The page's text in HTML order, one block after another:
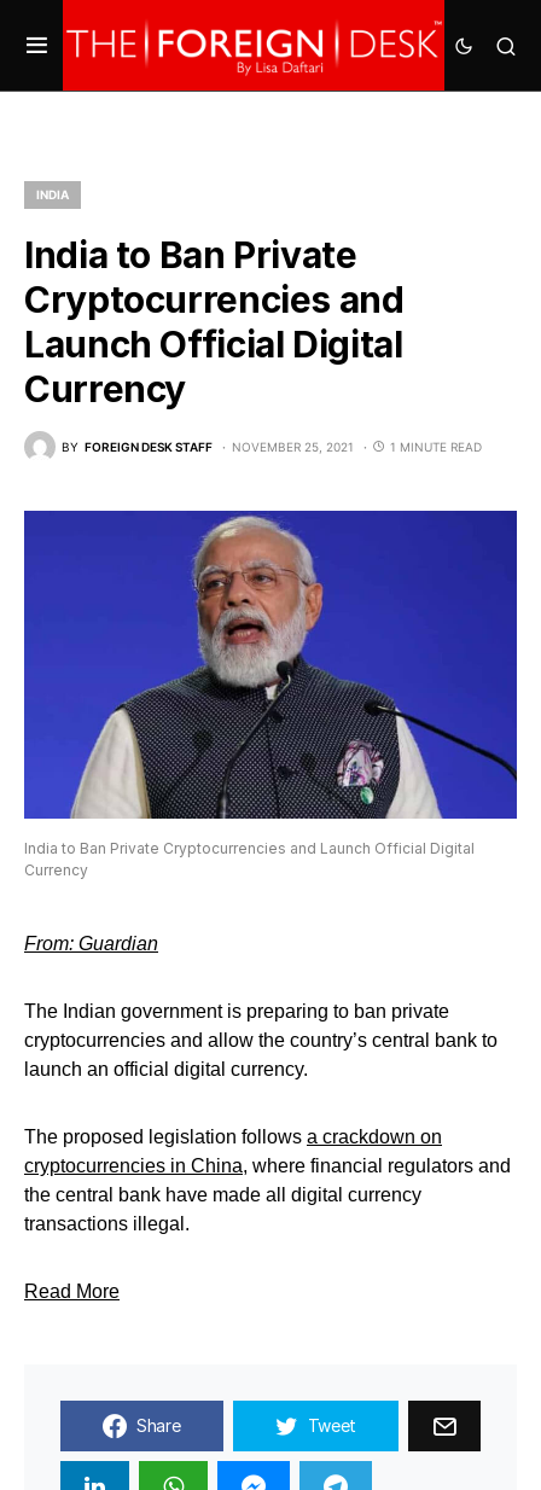
INDIA
India to Ban Private
Cryptocurrencies and
Launch Official Digital
Currency
BY FOREIGN DESK STAFF NOVEMBER 25, 2021 1 MINUTE READ
India to Ban Private Cryptocurrencies and Launch Official Digital
Currency
From: Guardian
The Indian government is preparing to ban private
cryptocurrencies and allow the country’s central bank to
launch an official digital currency.
The proposed legislation follows a crackdown on
cryptocurrencies in China, where financial regulators and
the central bank have made all digital currency
transactions illegal.
Read More
Share Tweet